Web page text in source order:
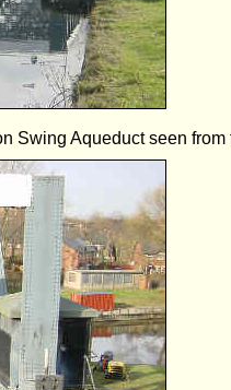
Swing Aqueduct seen